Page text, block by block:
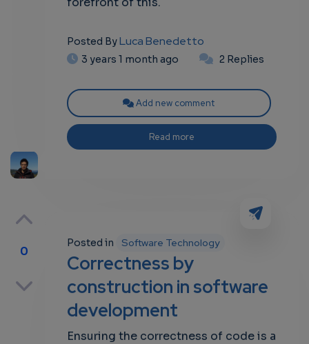
Posted ByLuca Benedetto
3 years 1 month ago 2 Replies
Add new comment
Read more
0
Posted in Software Technology
Correctness by
construction in software
development
Ensuring the correctness of code is a